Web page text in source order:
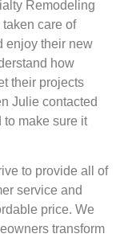
Remodeling
taken care of
enjoy their new
how
their projects
Julie contacted
to make sure it
to provide all of
service and
price. We
transform